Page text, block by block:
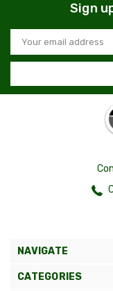
Sign
Email
Address
NAVIGATE
CATEGORIES